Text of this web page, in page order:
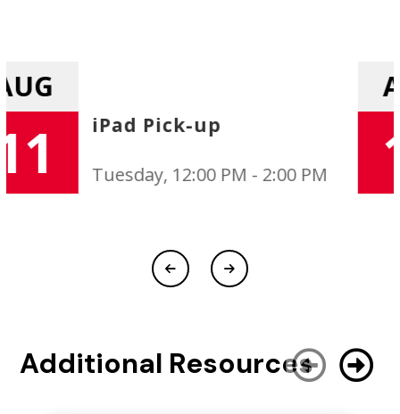
AUG
11 Uniform Exchange
Tuesday, 12:00 PM - 2:00 PM
Additional Resources